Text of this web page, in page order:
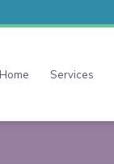
Home Services